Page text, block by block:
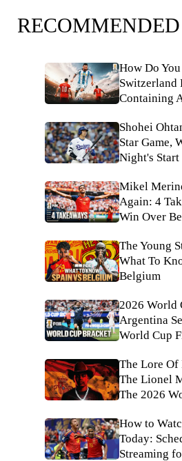
RECOMMENDED
How Do
Switzerland
Containing
Shohei
Star Game,
Night's Start
Mikel
Again: 4
Win Over
The Young
What To
Belgium
2026 World
Argentina
World Cup
The Lore Of
The Lionel
The 2026
How to
Today:
Streaming